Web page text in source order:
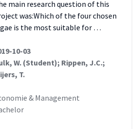
main research question of this
was:Which of the four chosen
is the most suitable for …
10-03
W. (Student); Rippen, J.C.;
T.
& Management